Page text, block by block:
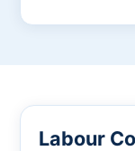
Labour